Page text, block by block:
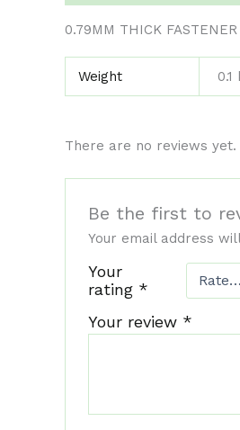
0.79MM THICK
Weight 0.1
There are no reviews yet.
Be the first to
Your email address
Your
rating *
Your review *